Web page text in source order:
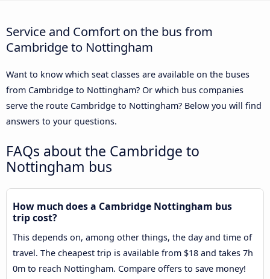
Service and Comfort on the bus from
Cambridge to Nottingham
Want to know which seat classes are available on the buses
from Cambridge to Nottingham? Or which bus companies
serve the route Cambridge to Nottingham? Below you will find
answers to your questions.
FAQs about the Cambridge to
Nottingham bus
How much does a Cambridge Nottingham bus
trip cost?
This depends on, among other things, the day and time of
travel. The cheapest trip is available from $18 and takes 7h
0m to reach Nottingham. Compare offers to save money!